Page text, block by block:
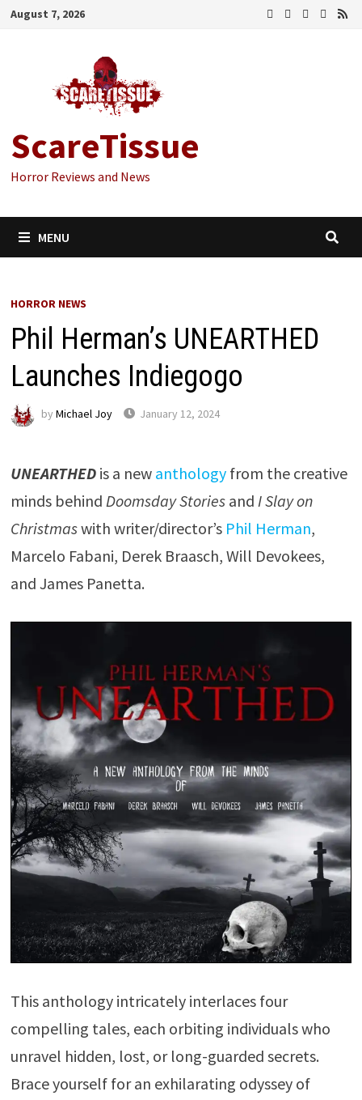
Skip
August 7, 2026
ScareTissue
Horror Reviews and News
MENU
HORROR NEWS
Phil Herman’s UNEARTHED
Launches Indiegogo
by Michael Joy January 12, 2024
UNEARTHEDis a new anthologyfrom the creative
minds behind Doomsday Storiesand I Slay on
Christmaswith writer/director’s Phil Herman,
Marcelo Fabani, Derek Braasch, Will Devokees,
and James Panetta.
This anthology intricately interlaces four
compelling tales, each orbiting individuals who
unravel hidden, lost, or long-guarded secrets.
Brace yourself for an exhilarating odyssey of